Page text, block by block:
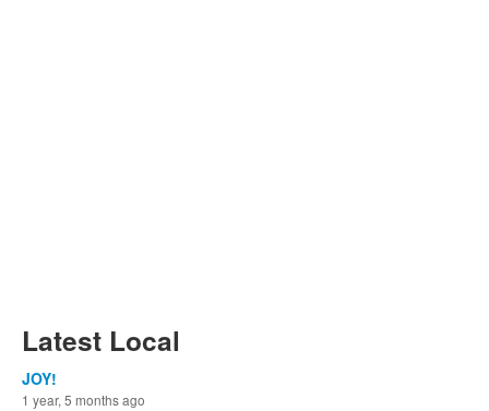
Latest Local
JOY!
1 year, 5 months ago